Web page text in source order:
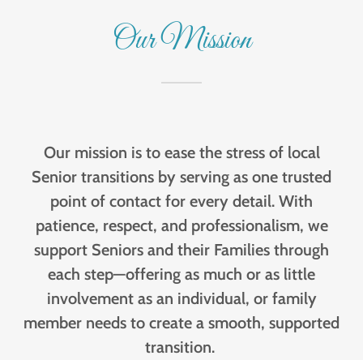
Our Mission
Our mission is to ease the stress of local
Senior transitions by serving as one trusted
point of contact for every detail. With
patience, respect, and professionalism, we
support Seniors and their Families through
each step—offering as much or as little
involvement as an individual, or family
member needs to create a smooth, supported
transition.